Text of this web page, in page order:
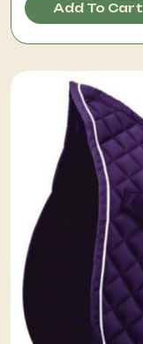
Add To Cart